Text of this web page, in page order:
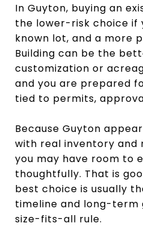
In Guyton, buying an
the lower-risk choice if
known lot, and a more
Building can be the
customization or
and you are prepared
tied to permits,
Because Guyton
with real inventory and
you may have room to
thoughtfully. That is
best choice is usually
timeline and long-term
size-fits-all rule.